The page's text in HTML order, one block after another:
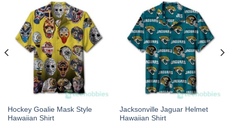
Hockey Goalie Mask Style
Hawaiian Shirt
Jacksonville Jaguar Helmet
Hawaiian Shirt